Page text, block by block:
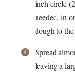
inch circle
needed, in
dough to
Spread
leaving a